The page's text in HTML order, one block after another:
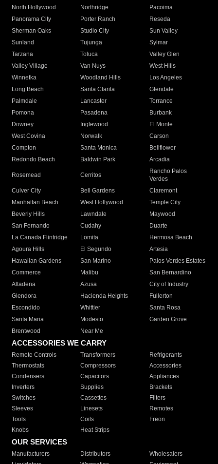
North Hollywood
Northridge
Pacoima
Panorama City
Porter Ranch
Reseda
Sherman Oaks
Studio City
Sun Valley
Sunland
Tujunga
Sylmar
Tarzana
Toluca
Valley Glen
Valley Village
Van Nuys
West Hills
Winnetka
Woodland Hills
Los Angeles
Long Beach
Santa Clarita
Glendale
Palmdale
Lancaster
Torrance
Pomona
Pasadena
Burbank
Downey
Inglewood
El Monte
West Covina
Norwalk
Carson
Compton
Santa Monica
Bellflower
Redondo Beach
Baldwin Park Arcadia
Rosemead Cerritos
Rancho Palos
Verdes
Culver City
Bell Gardens
Claremont
Manhattan Beach
West Hollywood
Temple City
Beverly Hills
Lawndale
Maywood
San Fernando
Cudahy
Duarte
La Canada Flintridge
Lomita
Hermosa Beach
Agoura Hills
El Segundo
Artesia
Hawaiian Gardens
San Marino
Palos Verdes Estates
Commerce
Malibu
San Bernardino
Altadena
Azusa
City of Industry
Glendora
Hacienda Heights
Fullerton
Escondido
Whittier
Santa Rosa
Santa Maria
Modesto
Garden Grove
Brentwood
Near Me
ACCESSORIES WE CARRY
Remote Controls Transformers
Refrigerants
Thermostats
Compressors
Accessories
Condensers
Capacitors
Appliances
Inverters
Supplies
Brackets
Switches
Cassettes
Filters
Sleeves
Linesets
Remotes
Tools
Coils
Freon
Knobs
Heat Strips
OUR SERVICES
Manufacturers Distributors
Wholesalers